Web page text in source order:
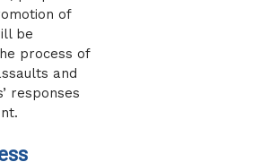
of
be
process of
and
responses